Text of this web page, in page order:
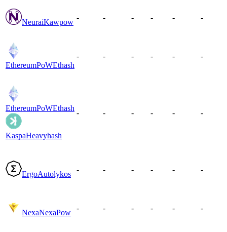
NeuraiKawpow
- - - - - -
EthereumPoWEthash
- - - - - -
EthereumPoWEthash
KaspaHeavyhash
- - - - - -
ErgoAutolykos
- - - - - -
NexaNexaPow
- - - - - -